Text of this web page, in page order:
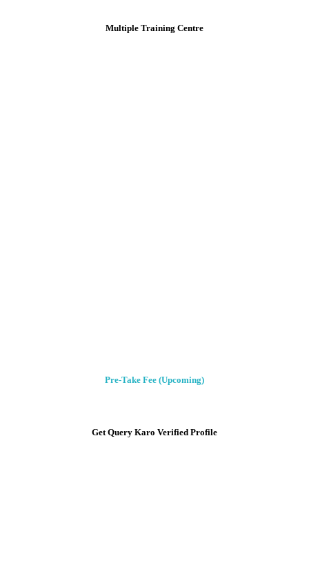
Multiple Training Centre
Pre-Take Fee (Upcoming)
Get Query Karo Verified Profile